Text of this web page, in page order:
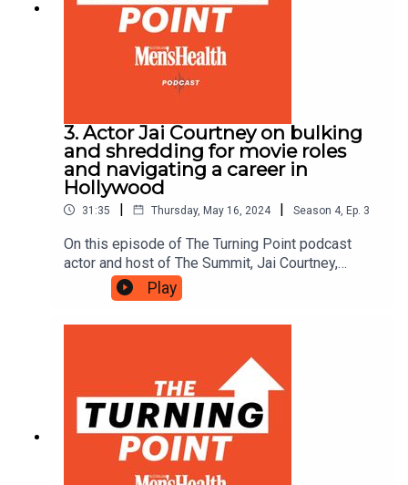
3. Actor Jai Courtney on bulking
and shredding for movie roles
and navigating a career in
Hollywood
31:35 | Thursday, May 16, 2024 | Season 4, Ep. 3
On this episode of The Turning Point podcast
actor and host of The Summit, Jai Courtney,
reveals what it's like to work with Tom Cruise and
details the process and mindset required to build
Play